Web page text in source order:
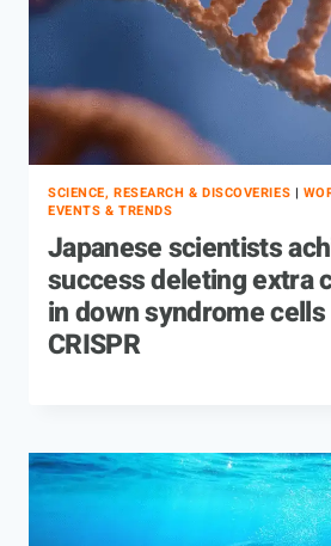
SCIENCE, RESEARCH & DISCOVERIES |
EVENTS & TRENDS
Japanese scientists
success deleting extra
in down syndrome
CRISPR